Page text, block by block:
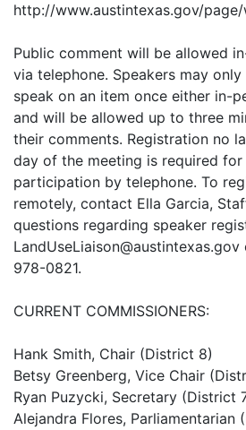
http://www.austintexas.gov/
Public comment will be allowed
via telephone. Speakers may
speak on an item once either in-
and will be allowed up to three
their comments. Registration no
day of the meeting is required
participation by telephone. To
remotely, contact Ella Garcia,
questions regarding speaker
978-0821.
CURRENT COMMISSIONERS:
Hank Smith, Chair (District 8)
Betsy Greenberg, Vice Chair
Ryan Puzycki, Secretary (District
Alejandra Flores, Parliamentarian